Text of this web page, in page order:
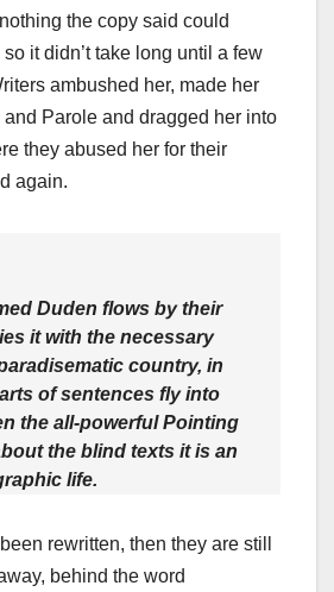
the copy said could
it didn’t take long until a few
ambushed her, made her
Parole and dragged her into
they abused her for their
again.
Duden flows by their
it with the necessary
country, in
of sentences fly into
the all-powerful Pointing
the blind texts it is an
life.
rewritten, then they are still
behind the word